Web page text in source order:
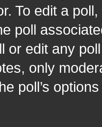
To edit a
poll
or edit any
only
poll’s